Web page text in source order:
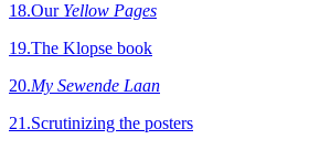
18.Our Yellow Pages
19.The Klopse book
20.My Sewende Laan
21.Scrutinizing the posters